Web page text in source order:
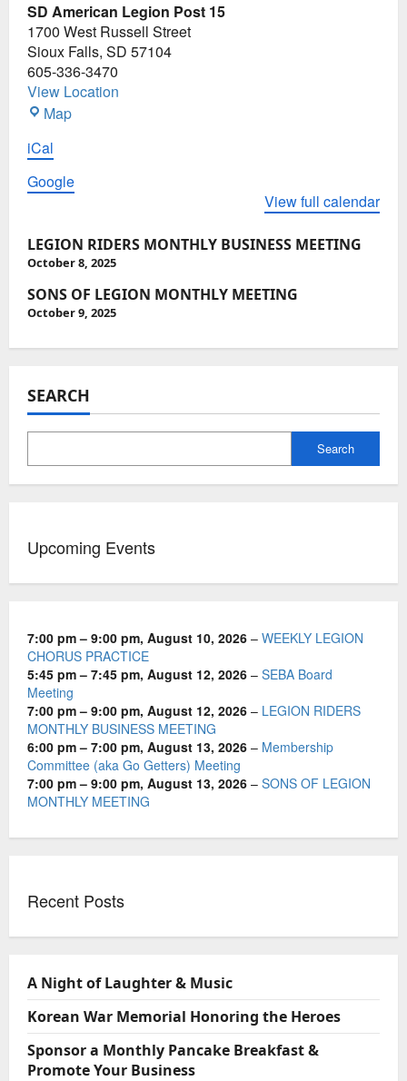
Getters)
Meeting
SD American Legion Post 15
1700 West Russell Street
Sioux Falls, SD 57104
605-336-3470
View Location
MapSD
15
iCal
Google
View full calendar
P
o
s
t
n
a
v
i
g
t
i
o
n
LEGION RIDERS MONTHLY BUSINESS MEETING
October 8, 2025
SONS OF LEGION MONTHLY MEETING
October 9, 2025
SEARCH
Search
Upcoming Events
7:00 pm – 9:00 pm, August 10, 2026 – WEEKLY LEGION
CHORUS PRACTICE
5:45 pm – 7:45 pm, August 12, 2026 – SEBA Board
Meeting
7:00 pm – 9:00 pm, August 12, 2026 – LEGION RIDERS
MONTHLY BUSINESS MEETING
6:00 pm – 7:00 pm, August 13, 2026 – Membership
Committee (aka Go Getters) Meeting
7:00 pm – 9:00 pm, August 13, 2026 – SONS OF LEGION
MONTHLY MEETING
Recent Posts
A Night of Laughter & Music
Korean War Memorial Honoring the Heroes
Sponsor a Monthly Pancake Breakfast &
Promote Your Business